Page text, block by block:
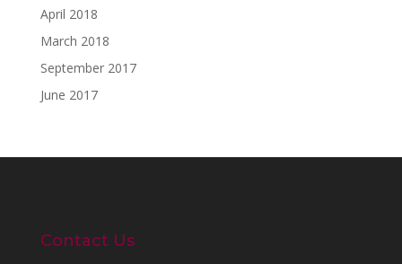
April 2018
March 2018
September 2017
June 2017
Contact Us